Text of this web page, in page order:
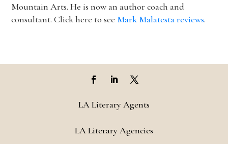
Mountain Arts. He is now an author coach and
consultant. Click here to see Mark Malatesta reviews.
LA Literary Agents
LA Literary Agencies